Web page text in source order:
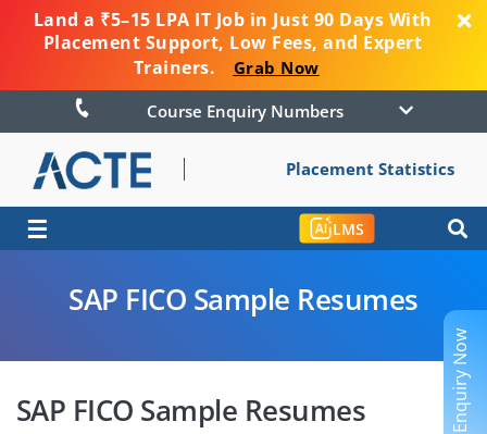
Land a ₹5–15 LPA IT Job in Just 90 Days With
Placement Support, Low Fees, and Expert
Trainers.
Grab Now
Course Enquiry Numbers
Placement Statistics
☰ LMS
SAP FICO Sample Resumes
SAP FICO Sample Resumes Enquiry Now